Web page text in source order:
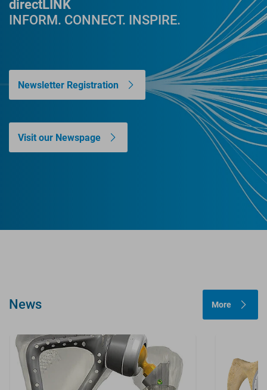
directLINK
INFORM. CONNECT. INSPIRE.
Newsletter Registration
Visit our Newspage
News More